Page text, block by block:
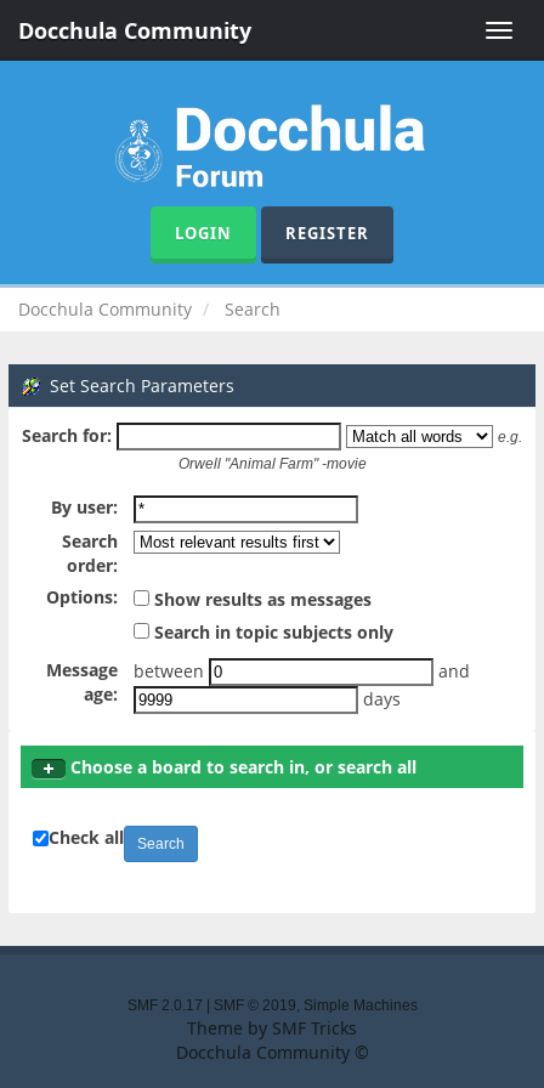
Toggle
Docchula Community
LOGIN REGISTER
Docchula Community Search
Set Search Parameters
Search for:
e.g.
Orwell "Animal Farm" -movie
By user:
Search
order:
Options:
Show results as messages
Search in topic subjects only
Message
age:
between
and
days
Choose a board to search in, or search all
Check all
SMF 2.0.17 SMF © 2019, Simple Machines
Theme by SMF Tricks
Docchula Community ©